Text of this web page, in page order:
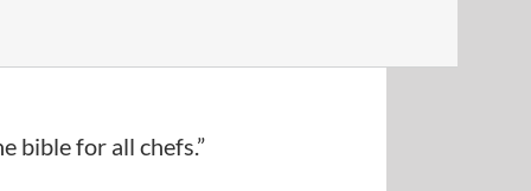
bible for all chefs.”